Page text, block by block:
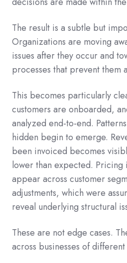
The result is a subtle but
Organizations are moving
issues after they occur and
processes that prevent them
This becomes particularly
customers are onboarded,
analyzed end-to-end.
hidden begin to emerge.
been invoiced becomes
lower than expected. Pricing
appear across customer
adjustments, which were
reveal underlying structural
These are not edge cases.
across businesses of